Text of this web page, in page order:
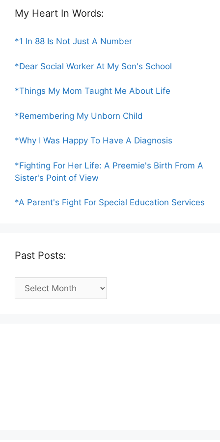
My Heart In Words:
*1 In 88 Is Not Just A Number
*Dear Social Worker At My Son's School
*Things My Mom Taught Me About Life
*Remembering My Unborn Child
*Why I Was Happy To Have A Diagnosis
*Fighting For Her Life: A Preemie's Birth From A
Sister's Point of View
*A Parent's Fight For Special Education Services
Past Posts:
Past